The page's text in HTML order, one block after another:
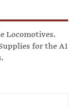
Locomotives.
for the A1